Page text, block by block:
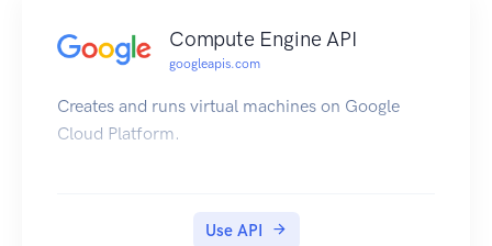
Compute Engine API
googleapis.com
Creates and runs virtual machines on Google
Cloud Platform.
Use API